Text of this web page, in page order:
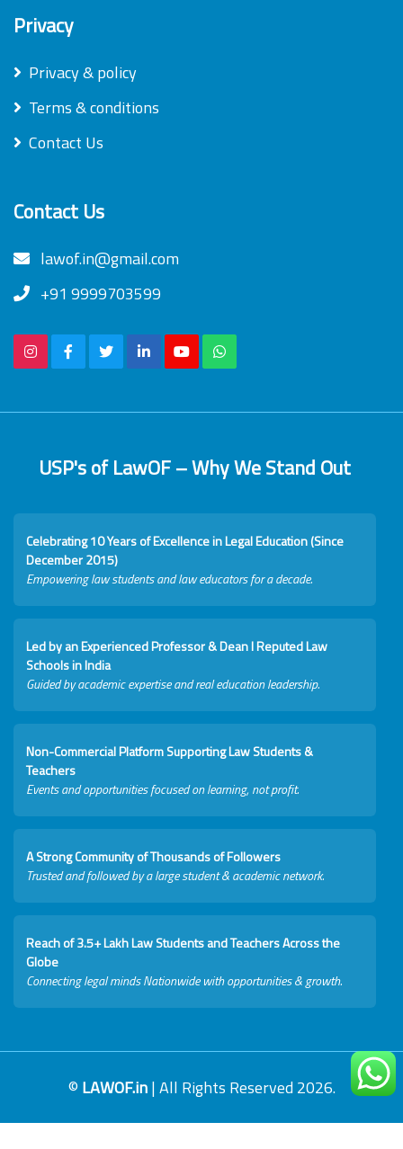
Privacy
Privacy & policy
Terms & conditions
Contact Us
Contact Us
lawof.in@gmail.com
+91 9999703599
USP's of LawOF – Why We Stand Out
Celebrating 10 Years of Excellence in Legal Education (Since
December 2015)
Empowering law students and law educators for a decade.
Led by an Experienced Professor & Dean I Reputed Law
Schools in India
Guided by academic expertise and real education leadership.
Non-Commercial Platform Supporting Law Students &
Teachers
Events and opportunities focused on learning, not profit.
A Strong Community of Thousands of Followers
Trusted and followed by a large student & academic network.
Reach of 3.5+ Lakh Law Students and Teachers Across the
Globe
Connecting legal minds Nationwide with opportunities & growth.
© LAWOF.in| All Rights Reserved 2026.